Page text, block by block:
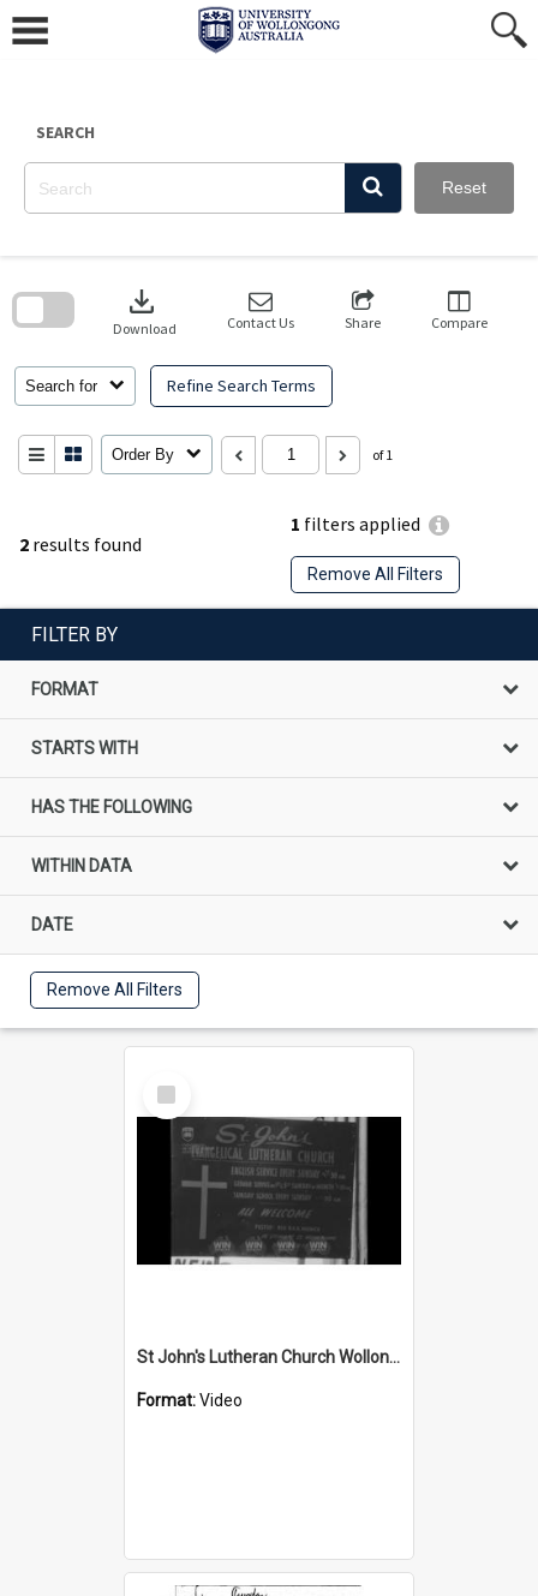
content
SEARCH
Reset
2 results found
1 filters applied
Remove All Filters
Search for Refine Search Terms
download
Download Contact Us Share Compare
Order By of 1
search
FILTER BY
FORMAT
STARTS WITH
HAS THE FOLLOWING
WITHIN DATA
DATE
Remove All Filters
Select
Item
St John's Lutheran Church Wollongong
Format:Video